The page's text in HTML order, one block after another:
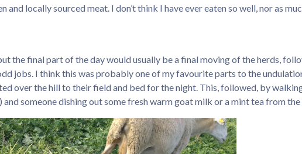
locally sourced meat. I don’t think I have ever eaten so well, nor as
the final part of the day would usually be a final moving of the herds,
jobs. I think this was probably one of my favourite parts to the
over the hill to their field and bed for the night. This, followed, by
someone dishing out some fresh warm goat milk or a mint tea from the